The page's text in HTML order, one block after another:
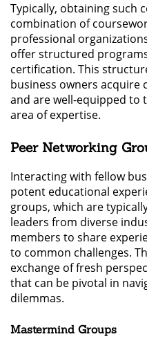
Typically, obtaining such
combination of
professional
offer structured
certification. This
business owners acquire
and are well-equipped to
area of expertise.
Peer Networking
Interacting with fellow
potent educational
groups, which are
leaders from diverse
members to share
to common challenges.
exchange of fresh
that can be pivotal in
dilemmas.
Mastermind Groups